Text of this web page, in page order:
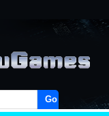
Go!